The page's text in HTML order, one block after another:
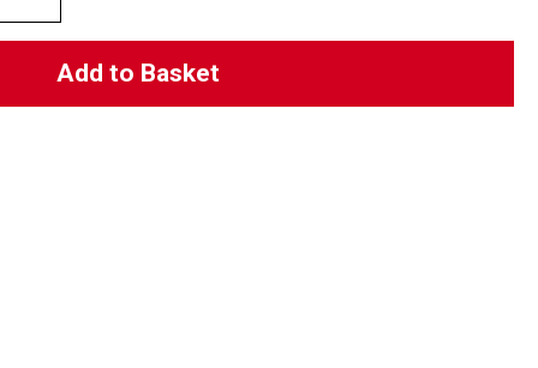
Add to Basket